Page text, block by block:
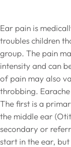
Ear pain is
troubles children
group. The pain
intensity and can
of pain may also
throbbing.
The first is a
the middle ear
secondary or
start in the ear,